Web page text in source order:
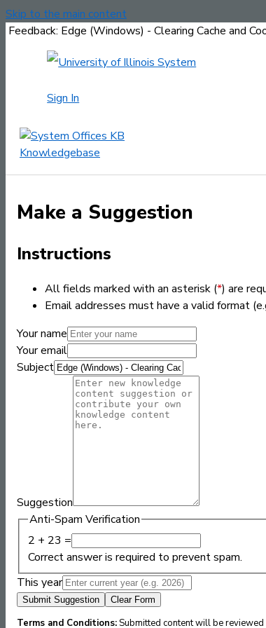
Skip to the main content
Feedback: Edge (Windows) - Clearing Cache and
Sign In
Make a Suggestion
Instructions
All fields marked with an asterisk (*) are
Email addresses must have a valid format
Your name
Your email
Subject
Suggestion
Anti-Spam Verification
2 + 23 =
Correct answer is required to prevent spam.
This year
Submit Suggestion Clear Form
Terms and Conditions:Submitted content will be